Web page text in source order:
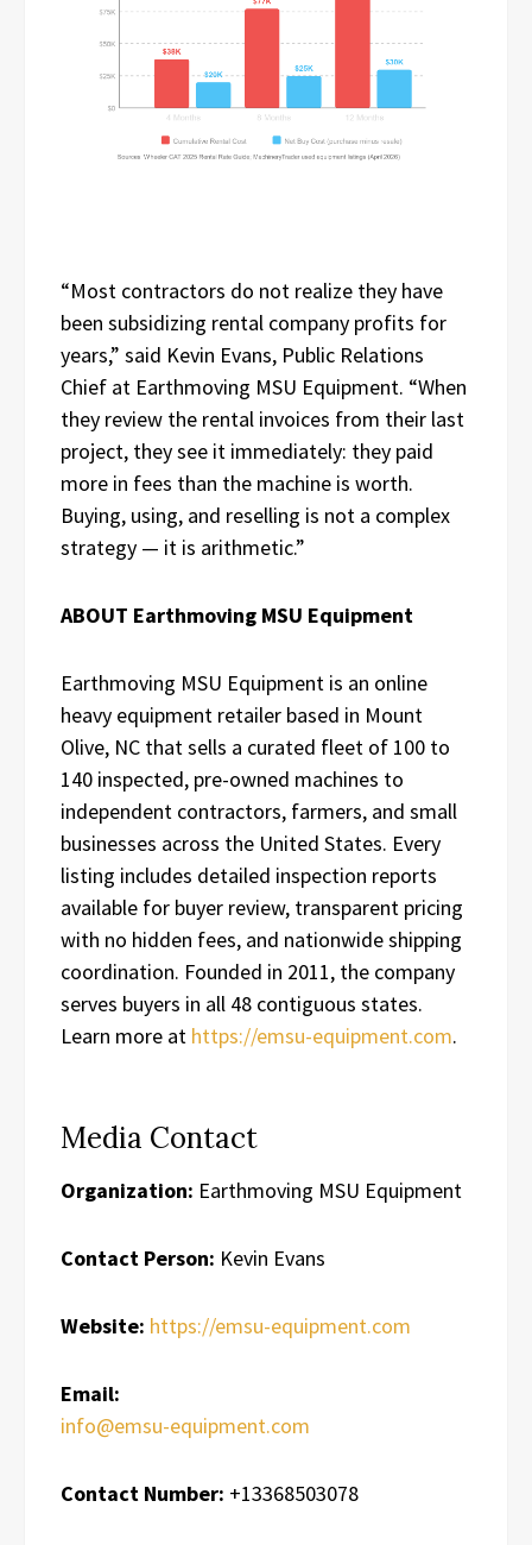
“Most contractors do not realize they have
been subsidizing rental company profits for
years,” said Kevin Evans, Public Relations
Chief at Earthmoving MSU Equipment. “When
they review the rental invoices from their last
project, they see it immediately: they paid
more in fees than the machine is worth.
Buying, using, and reselling is not a complex
strategy — it is arithmetic.”
ABOUT Earthmoving MSU Equipment
Earthmoving MSU Equipment is an online
heavy equipment retailer based in Mount
Olive, NC that sells a curated fleet of 100 to
140 inspected, pre-owned machines to
independent contractors, farmers, and small
businesses across the United States. Every
listing includes detailed inspection reports
available for buyer review, transparent pricing
with no hidden fees, and nationwide shipping
coordination. Founded in 2011, the company
serves buyers in all 48 contiguous states.
Learn more at https://emsu-equipment.com.
Media Contact
Organization: Earthmoving MSU Equipment
Contact Person: Kevin Evans
Website: https://emsu-equipment.com
Email:
info@emsu-equipment.com
Contact Number: +13368503078